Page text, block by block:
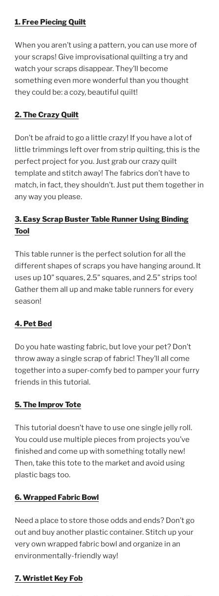
1. Free Piecing Quilt
When you aren’t using a pattern, you can use more of
your scraps! Give improvisational quilting a try and
watch your scraps disappear. They’ll become
something even more wonderful than you thought
they could be: a cozy, beautiful quilt!
2. The Crazy Quilt
Don’t be afraid to go a little crazy! If you have a lot of
little trimmings left over from strip quilting, this is the
perfect project for you. Just grab our crazy quilt
template and stitch away! The fabrics don’t have to
match, in fact, they shouldn’t. Just put them together in
any way you please.
3. Easy Scrap Buster Table Runner Using Binding
Tool
This table runner is the perfect solution for all the
different shapes of scraps you have hanging around. It
uses up 10” squares, 2.5” squares, and 2.5” strips too!
Gather them all up and make table runners for every
season!
4. Pet Bed
Do you hate wasting fabric, but love your pet? Don’t
throw away a single scrap of fabric! They’ll all come
together into a super-comfy bed to pamper your furry
friends in this tutorial.
5. The Improv Tote
This tutorial doesn’t have to use one single jelly roll.
You could use multiple pieces from projects you’ve
finished and come up with something totally new!
Then, take this tote to the market and avoid using
plastic bags too.
6. Wrapped Fabric Bowl
Need a place to store those odds and ends? Don’t go
out and buy another plastic container. Stitch up your
very own wrapped fabric bowl and organize in an
environmentally-friendly way!
7. Wristlet Key Fob